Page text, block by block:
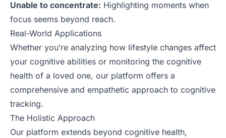
Unable to concentrate: Highlighting moments when
focus seems beyond reach.
Real-World Applications
Whether you’re analyzing how lifestyle changes affect
your cognitive abilities or monitoring the cognitive
health of a loved one, our platform offers a
comprehensive and empathetic approach to cognitive
tracking.
The Holistic Approach
Our platform extends beyond cognitive health,